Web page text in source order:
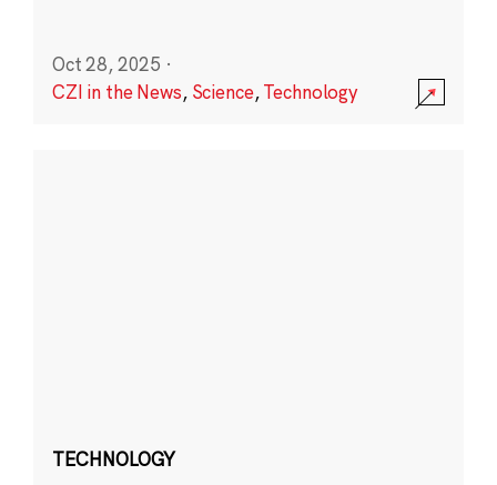
Oct 28, 2025 ·
CZI in the News, Science,Technology
TECHNOLOGY